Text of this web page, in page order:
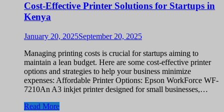
Cost-Effective Printer Solutions for Startups in
Kenya
January 20, 2025September 20, 2025
Managing printing costs is crucial for startups aiming to
maintain a lean budget. Here are some cost-effective printer
options and strategies to help your business minimize
expenses: Affordable Printer Options: Epson WorkForce WF-
7210An A3 inkjet printer designed for small businesses,…
Read More